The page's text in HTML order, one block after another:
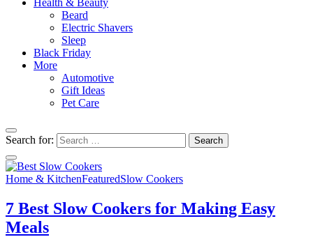
Health & Beauty
Beard
Electric Shavers
Sleep
Black Friday
More
Automotive
Gift Ideas
Pet Care
Search for:
Home & KitchenFeaturedSlow Cookers
7 Best Slow Cookers for Making Easy
Meals